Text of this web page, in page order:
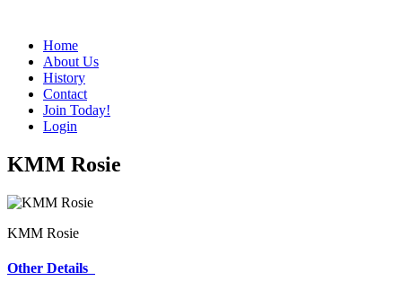
Home
About Us
History
Contact
Join Today!
Login
KMM Rosie
KMM Rosie
Other Details